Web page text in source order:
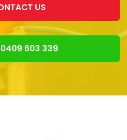
US
0409 603 339